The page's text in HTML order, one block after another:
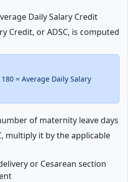
Daily Salary Credit
Credit, or ADSC, is computed
= Average Daily Salary
of maternity leave days
multiply it by the applicable
or Cesarean section